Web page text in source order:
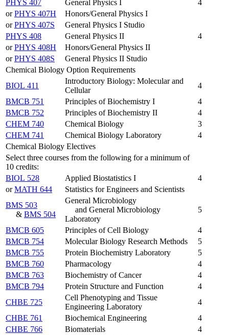
PHYS 407 General Physics I
4
orPHYS 407H
Honors/General Physics I
orPHYS 407S
General Physics I Studio
PHYS 408
General Physics II
4
orPHYS 408H
Honors/General Physics II
orPHYS 408S
General Physics II Studio
Chemical Biology Option Requirements
BIOL 411
Introductory Biology: Molecular and
Cellular
4
BMCB 751
Principles of Biochemistry I
4
BMCB 752
Principles of Biochemistry II
4
CHEM 740
Chemical Biology
3
CHEM 741
Chemical Biology Laboratory
4
Chemical Biology Electives
Select three courses from the following for a minimum of
10 credits:
BIOL 528
Applied Biostatistics I
4
orMATH 644
Statistics for Engineers and Scientists
BMS 503
& BMS 504
General Microbiology
and General Microbiology
Laboratory
5
BMCB 605 Principles of Cell Biology
4
BMCB 754
Molecular Biology Research Methods
5
BMCB 755
Protein Biochemistry Laboratory
5
BMCB 760
Pharmacology
4
BMCB 763
Biochemistry of Cancer
4
BMCB 794
Protein Structure and Function
4
CHBE 725
Cell Phenotyping and Tissue
Engineering Laboratory
4
CHBE 761
Biochemical Engineering
4
CHBE 766
Biomaterials
4